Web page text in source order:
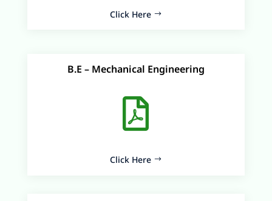
Click Here
B.E – Mechanical Engineering

Click Here